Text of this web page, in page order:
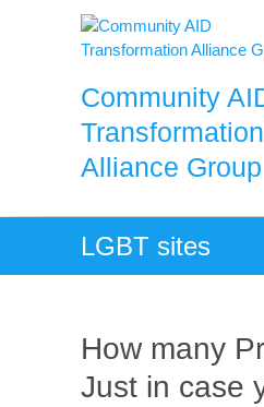
Community
Transformation
Alliance Group
LGBT sites
How many
Just in case